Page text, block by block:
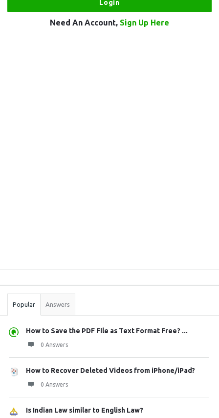
Need An Account, Sign Up Here
Stats
Popular Answers
How to Save the PDF File as Text Format Free? ...
0 Answers
How to Recover Deleted Videos from iPhone/iPad?
0 Answers
Is Indian Law similar to English Law?